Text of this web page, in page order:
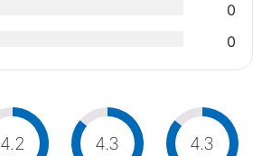
0
0
4.2 4.3 4.3